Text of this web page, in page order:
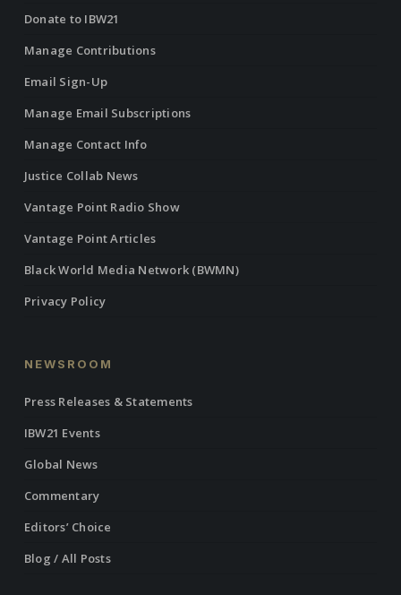
Donate to IBW21
Manage Contributions
Email Sign-Up
Manage Email Subscriptions
Manage Contact Info
Justice Collab News
Vantage Point Radio Show
Vantage Point Articles
Black World Media Network (BWMN)
Privacy Policy
NEWSROOM
Press Releases & Statements
IBW21 Events
Global News
Commentary
Editors’ Choice
Blog / All Posts